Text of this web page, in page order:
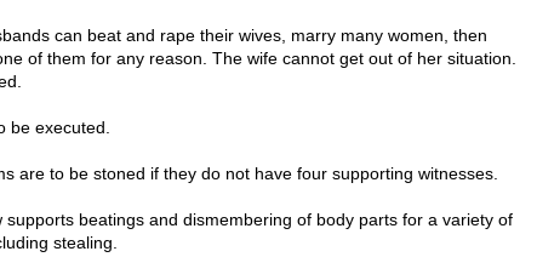
can beat and rape their wives, marry many women, then
of them for any reason. The wife cannot get out of her situation.
be executed.
are to be stoned if they do not have four supporting witnesses.
supports beatings and dismembering of body parts for a variety of
stealing.